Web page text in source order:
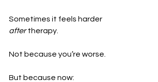
Sometimes it feels harder
after therapy.
Not because you’re worse.
But because now: